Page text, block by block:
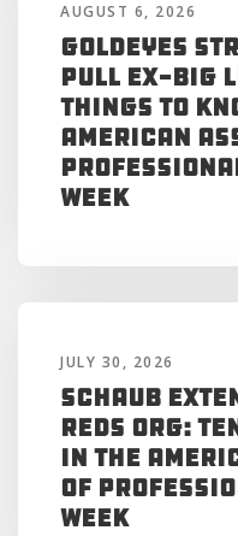
AUGUST 6, 2026
Goldeyes
Pull Ex-Big
Things to
American
Week
JULY 30, 2026
Schaub
Reds Org:
in the
of
Week